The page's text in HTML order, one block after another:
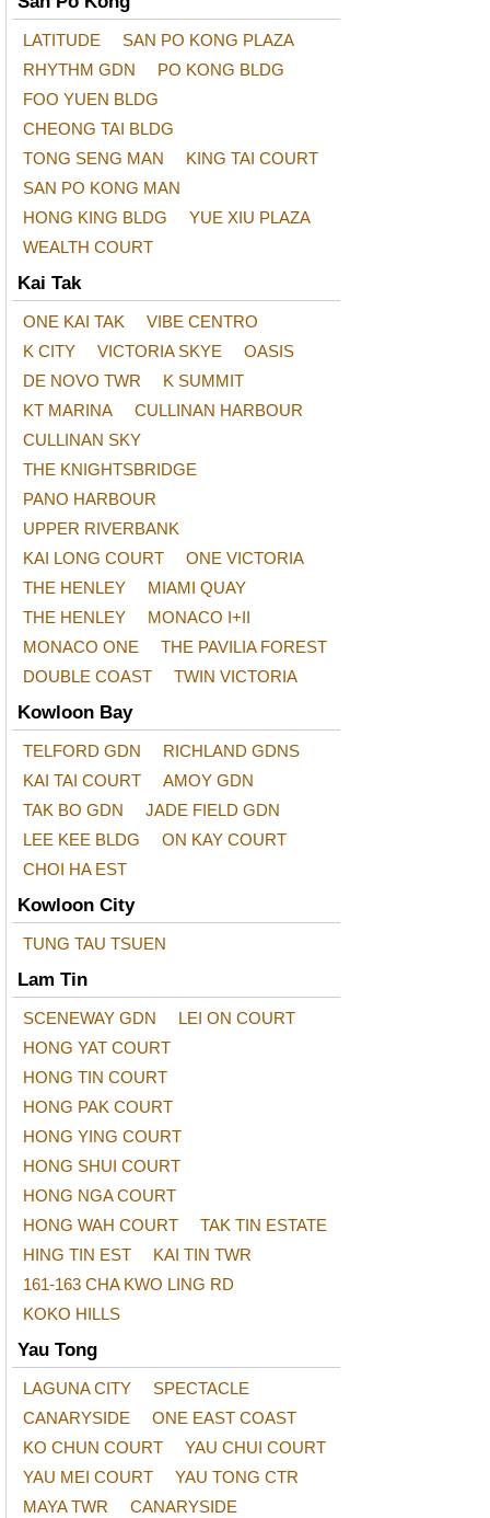
LATITUDE
SAN PO KONG PLAZA
RHYTHM GDN
PO KONG BLDG
FOO YUEN BLDG
CHEONG TAI BLDG
TONG SENG MAN
KING TAI COURT
SAN PO KONG MAN
HONG KING BLDG
YUE XIU PLAZA
WEALTH COURT
Kai Tak
ONE KAI TAK
VIBE CENTRO
K CITY
VICTORIA SKYE
OASIS
DE NOVO TWR
K SUMMIT
KT MARINA
CULLINAN HARBOUR
CULLINAN SKY
THE KNIGHTSBRIDGE
PANO HARBOUR
UPPER RIVERBANK
KAI LONG COURT
ONE VICTORIA
THE HENLEY
MIAMI QUAY
THE HENLEY
MONACO I+II
MONACO ONE
THE PAVILIA FOREST
DOUBLE COAST
TWIN VICTORIA
Kowloon Bay
TELFORD GDN
RICHLAND GDNS
KAI TAI COURT
AMOY GDN
TAK BO GDN
JADE FIELD GDN
LEE KEE BLDG
ON KAY COURT
CHOI HA EST
Kowloon City
TUNG TAU TSUEN
Lam Tin
SCENEWAY GDN
LEI ON COURT
HONG YAT COURT
HONG TIN COURT
HONG PAK COURT
HONG YING COURT
HONG SHUI COURT
HONG NGA COURT
HONG WAH COURT
TAK TIN ESTATE
HING TIN EST
KAI TIN TWR
161-163 CHA KWO LING RD
KOKO HILLS
Yau Tong
LAGUNA CITY
SPECTACLE
CANARYSIDE
ONE EAST COAST
KO CHUN COURT
YAU CHUI COURT
YAU MEI COURT
YAU TONG CTR
MAYA TWR
CANARYSIDE